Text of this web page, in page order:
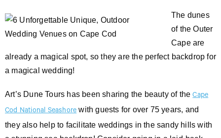
The dunes
of the Outer
Cape are
already a magical spot, so they are the perfect backdrop for
a magical wedding!
Art’s Dune Tours has been sharing the beauty of theCape
Cod National Seashore with guests for over 75 years, and
they also help to facilitate weddings in the sandy hills with